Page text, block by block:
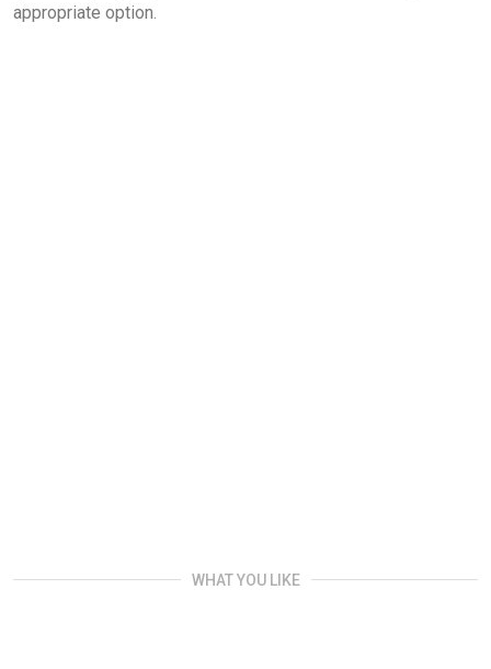
appropriate option.
WHAT YOU LIKE